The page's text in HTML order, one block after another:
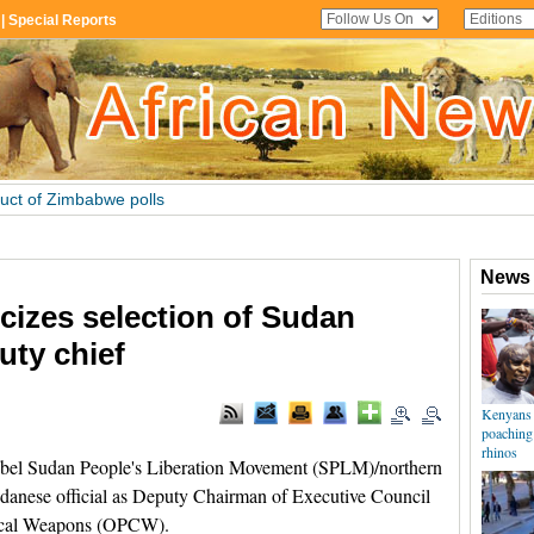
selection of Sudan
chief
Sudan People's Liberation Movement (SPLM)/northern
official as Deputy Chairman of Executive Council
Weapons (OPCW).